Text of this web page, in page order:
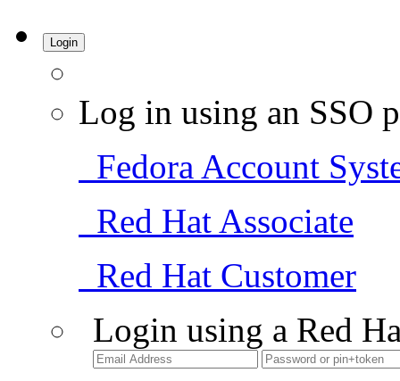
Login
Log in using an SSO
Fedora Account
Red Hat Associate
Red Hat Customer
Login using a Red